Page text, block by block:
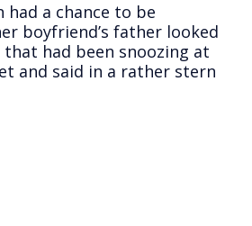
had a chance to be
boyfriend’s father looked
had been snoozing at
and said in a rather stern